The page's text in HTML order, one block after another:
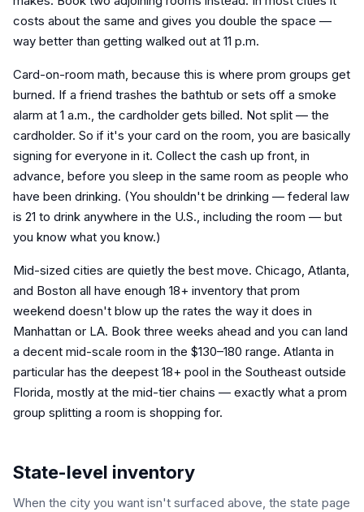
costs about the same and gives you double the space —
way better than getting walked out at 11 p.m.
Card-on-room math, because this is where prom groups get
burned. If a friend trashes the bathtub or sets off a smoke
alarm at 1 a.m., the cardholder gets billed. Not split — the
cardholder. So if it's your card on the room, you are basically
signing for everyone in it. Collect the cash up front, in
advance, before you sleep in the same room as people who
have been drinking. (You shouldn't be drinking — federal law
is 21 to drink anywhere in the U.S., including the room — but
you know what you know.)
Mid-sized cities are quietly the best move. Chicago, Atlanta,
and Boston all have enough 18+ inventory that prom
weekend doesn't blow up the rates the way it does in
Manhattan or LA. Book three weeks ahead and you can land
a decent mid-scale room in the $130–180 range. Atlanta in
particular has the deepest 18+ pool in the Southeast outside
Florida, mostly at the mid-tier chains — exactly what a prom
group splitting a room is shopping for.
State-level inventory
When the city you want isn't surfaced above, the state page